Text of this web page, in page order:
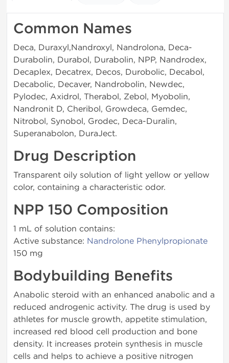
Common Names
Deca, Duraxyl,Nandroxyl, Nandrolona, Deca-
Durabolin, Durabol, Durabolin, NPP, Nandrodex,
Decaplex, Decatrex, Decos, Durobolic, Decabol,
Decabolic, Decaver, Nandrobolin, Newdec,
Pylodec, Axidrol, Therabol, Zebol, Myobolin,
Nandronit D, Cheribol, Growdeca, Gemdec,
Nitrobol, Synobol, Grodec, Deca-Duralin,
Superanabolon, DuraJect.
Drug Description
Transparent oily solution of light yellow or yellow
color, containing a characteristic odor.
NPP 150 Composition
1 mL of solution contains:
Active substance: Nandrolone Phenylpropionate
150 mg
Bodybuilding Benefits
Anabolic steroid with an enhanced anabolic and a
reduced androgenic activity. The drug is used by
athletes for muscle growth, appetite stimulation,
increased red blood cell production and bone
density. It increases protein synthesis in muscle
cells and helps to achieve a positive nitrogen